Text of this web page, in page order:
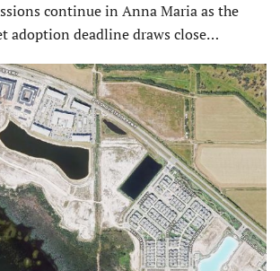
continue in Anna Maria as the
adoption deadline draws close…